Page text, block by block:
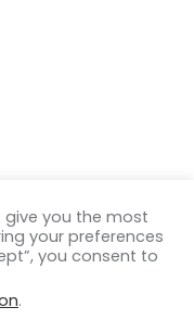
2018 - 2026
give you the most
your preferences
you consent to
.